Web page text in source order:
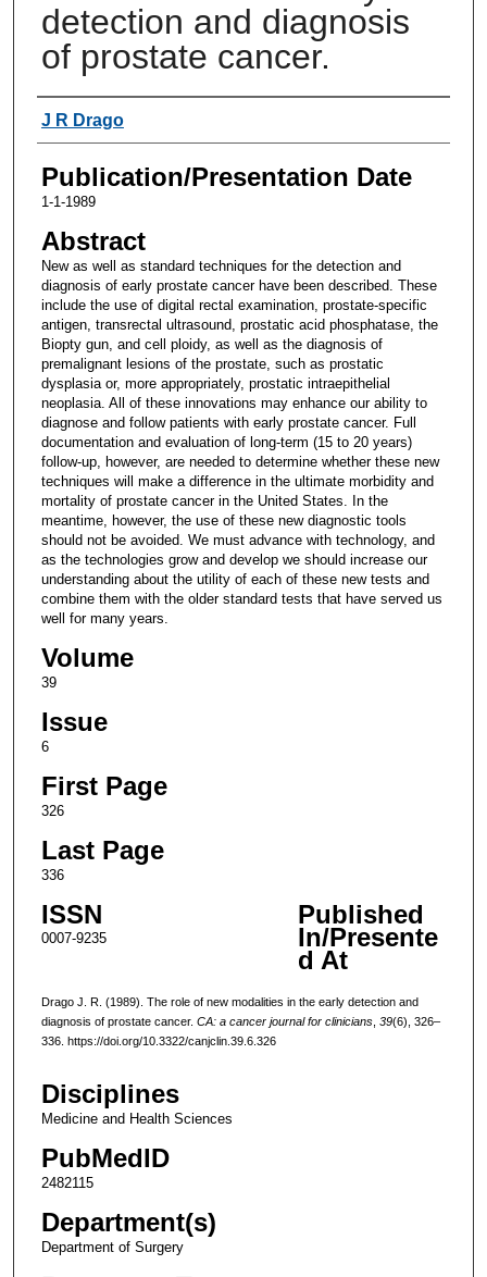
detection and diagnosis
of prostate cancer.
Authors
J R Drago
Publication/Presentation Date
1-1-1989
Abstract
New as well as standard techniques for the detection and
diagnosis of early prostate cancer have been described. These
include the use of digital rectal examination, prostate-specific
antigen, transrectal ultrasound, prostatic acid phosphatase, the
Biopty gun, and cell ploidy, as well as the diagnosis of
premalignant lesions of the prostate, such as prostatic
dysplasia or, more appropriately, prostatic intraepithelial
neoplasia. All of these innovations may enhance our ability to
diagnose and follow patients with early prostate cancer. Full
documentation and evaluation of long-term (15 to 20 years)
follow-up, however, are needed to determine whether these new
techniques will make a difference in the ultimate morbidity and
mortality of prostate cancer in the United States. In the
meantime, however, the use of these new diagnostic tools
should not be avoided. We must advance with technology, and
as the technologies grow and develop we should increase our
understanding about the utility of each of these new tests and
combine them with the older standard tests that have served us
well for many years.
Volume
39
Issue
6
First Page
326
Last Page
336
ISSN
0007-9235
Published
In/Presente
d At
Drago J. R. (1989). The role of new modalities in the early detection and
diagnosis of prostate cancer. CA: a cancer journal for clinicians, 39(6), 326–
336. https://doi.org/10.3322/canjclin.39.6.326
Disciplines
Medicine and Health Sciences
PubMedID
2482115
Department(s)
Department of Surgery